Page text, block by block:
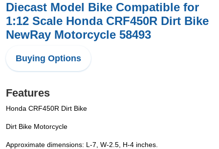
Diecast Model Bike Compatible for
1:12 Scale Honda CRF450R Dirt Bike
NewRay Motorcycle 58493
Buying Options
Features
Honda CRF450R Dirt Bike
Dirt Bike Motorcycle
Approximate dimensions: L-7, W-2.5, H-4 inches.